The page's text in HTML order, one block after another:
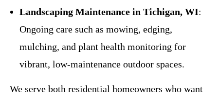
Landscaping Maintenance in Tichigan, WI:
Ongoing care such as mowing, edging,
mulching, and plant health monitoring for
vibrant, low-maintenance outdoor spaces.
We serve both residential homeowners who want